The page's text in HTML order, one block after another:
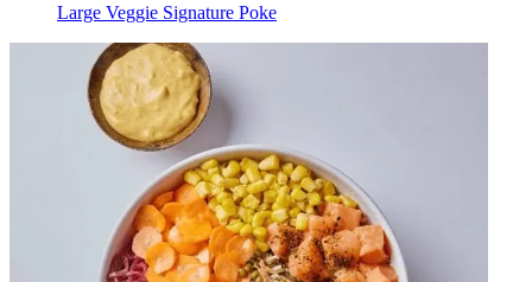
Large Veggie Signature Poke